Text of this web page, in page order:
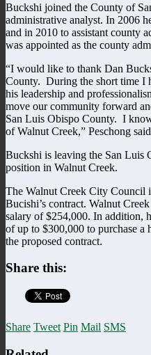
Buckshi joined the County of
administrative analyst. In 2006
and in 2010 to assistant county
was appointed as the county
“I would like to thank Dan
County. During the short time I
his leadership and
move our community forward
San Luis Obispo County. I
of Walnut Creek,” Peschong
Buckshi is leaving the San Luis
position in Walnut Creek.
The Walnut Creek City Council
Bucishi’s contract. Walnut
salary of $254,000. In addition,
of up to $300,000 to purchase a
the proposed contract.
Share this:
Share Tweet Pin Mail SMS